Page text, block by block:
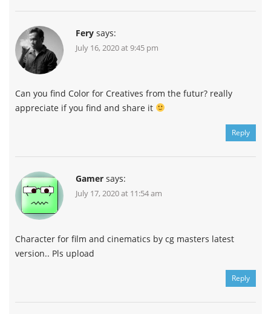
Fery says:
July 16, 2020 at 9:45 pm
Can you find Color for Creatives from the futur? really
appreciate if you find and share it
Reply
Gamer says:
July 17, 2020 at 11:54 am
Character for film and cinematics by cg masters latest
version.. Pls upload
Reply